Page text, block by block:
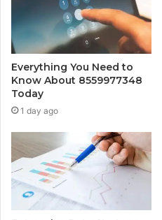
Everything You Need to
Know About 8559977348
Today
1 day ago